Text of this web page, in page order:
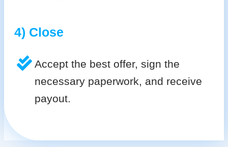
4) Close
Accept the best offer, sign the
necessary paperwork, and receive
payout.